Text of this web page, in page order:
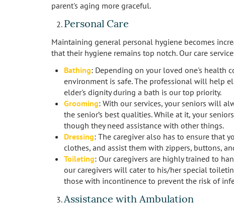
parent's aging more graceful.
Personal Care
Maintaining general personal hygiene becomes
that their hygiene remains top notch. Our care
Bathing: Depending on your loved one's health
environment is safe. The professional will help
elder's dignity during a bath is our top priority.
Grooming: With our services, your seniors will
the senior’s best qualities. While at it, your
though they need assistance with other things.
Dressing: The caregiver also has to ensure that
clothes, and assist them with zippers, buttons,
Toileting: Our caregivers are highly trained to
our caregivers will cater to his/her special
those with incontinence to prevent the risk of
Assistance with Ambulation